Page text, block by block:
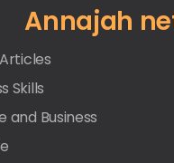
Annajah
Skills
and Business